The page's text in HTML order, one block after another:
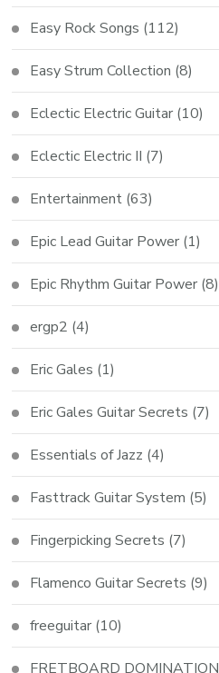
Easy Rock Songs (112)
Easy Strum Collection (8)
Eclectic Electric Guitar (10)
Eclectic Electric II (7)
Entertainment (63)
Epic Lead Guitar Power (1)
Epic Rhythm Guitar Power (8)
ergp2 (4)
Eric Gales (1)
Eric Gales Guitar Secrets (7)
Essentials of Jazz (4)
Fasttrack Guitar System (5)
Fingerpicking Secrets (7)
Flamenco Guitar Secrets (9)
freeguitar (10)
FRETBOARD DOMINATION